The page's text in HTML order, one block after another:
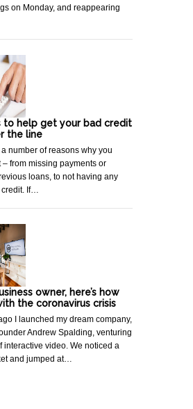
on Monday, and reappearing
to help get your bad credit
the line
number of reasons why you
from missing payments or
loans, to not having any
If…
owner, here’s how
the coronavirus crisis
I launched my dream company,
Andrew Spalding, venturing
interactive video. We noticed a
and jumped at…